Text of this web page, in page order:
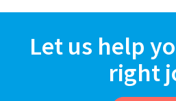
Let us help
right